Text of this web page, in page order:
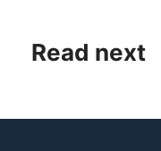
Read next